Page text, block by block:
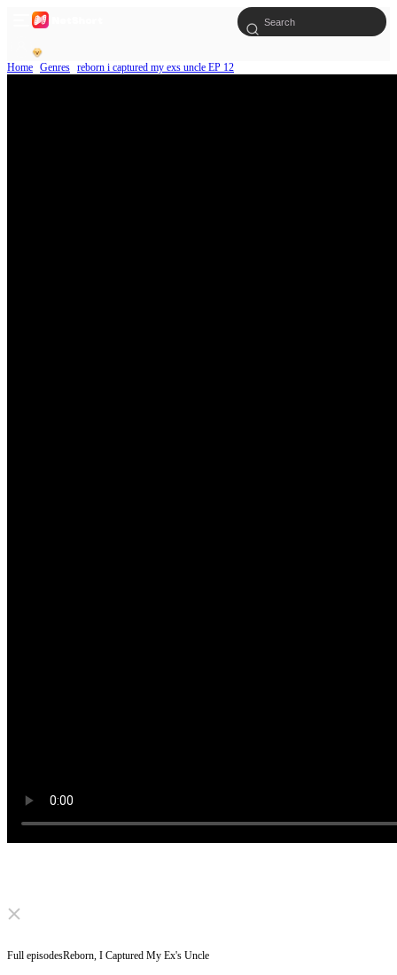
Home Genres reborn i captured my exs uncle EP 12
Click to unmute
Full episodesReborn, I Captured My Ex's Uncle